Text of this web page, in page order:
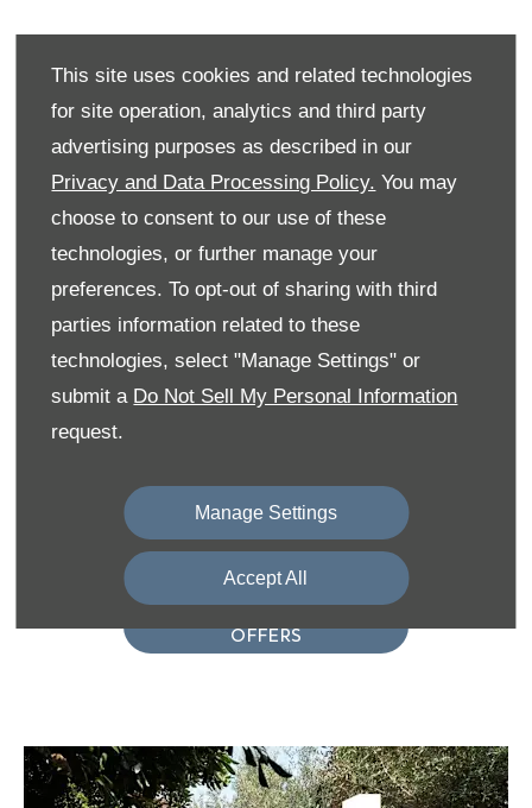
This site uses cookies and related technologies
for site operation, analytics and third party
advertising purposes as described in our
Privacy and Data Processing Policy. You may
choose to consent to our use of these
technologies, or further manage your
preferences. To opt-out of sharing with third
parties information related to these
technologies, select "Manage Settings" or
submit a Do Not Sell My Personal Information
request.
Manage Settings
Accept All
53% year-on-year, driven by its refreshed line-
up and award-winning models like the new ë-
C3, recognised as ‘Car of the Year’ and
‘Affordable Electric Car of the Year’ at the
With competitive pricing, strong range
capabilities, and expanding availability,
Citroën continues to make electric mobility
accessible for more drivers and businesses
across the UK.
Interested in a Berlingo? View our offers!
VIEW BERLINGO
OFFERS